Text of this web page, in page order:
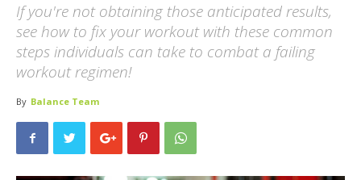
Table
If you're not obtaining those anticipated results,
see how to fix your workout with these common
steps individuals can take to combat a failing
workout regimen!
By Balance Team